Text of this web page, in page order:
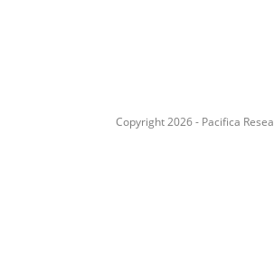
Copyright 2026 - Pacifica